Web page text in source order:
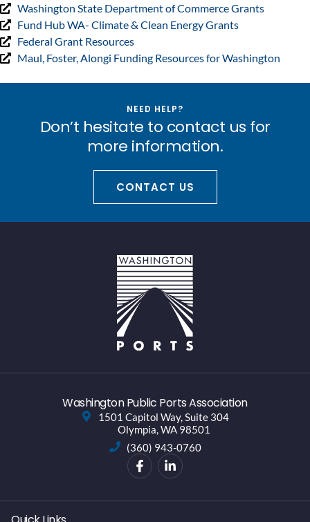
Washington State Department of Commerce Grants
Fund Hub WA- Climate & Clean Energy Grants
Federal Grant Resources
Maul, Foster, Alongi Funding Resources for Washington
NEED HELP?
Don’t hesitate to contact us for
more information.
CONTACT US
Washington Public Ports Association
1501 Capitol Way, Suite 304
Olympia, WA 98501
(360) 943-0760